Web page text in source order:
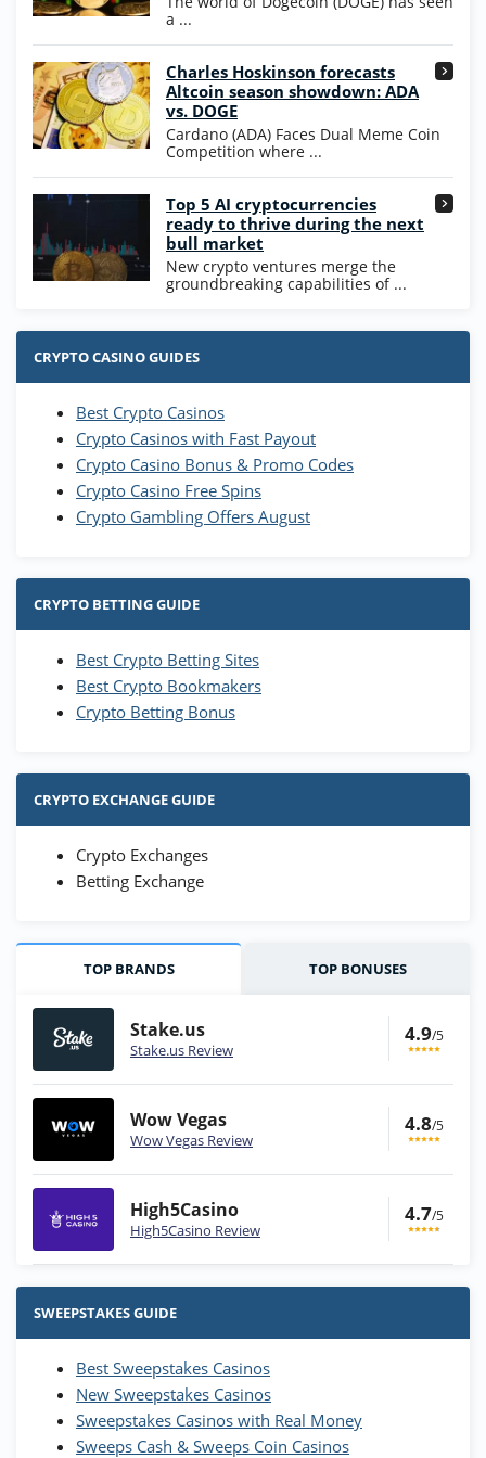
T&Cs apply
High5Casino Bonus
245% Extra up to 60 SC FREE + 700 Gold
Coins and 400 Diamonds!
T&Cs apply
4.7
a ...
Charles Hoskinson forecasts
Altcoin season showdown: ADA
vs. DOGE
Cardano (ADA) Faces Dual Meme Coin
Competition where ...
Top 5 AI cryptocurrencies
ready to thrive during the next
bull market
New crypto ventures merge the
groundbreaking capabilities of ...
CRYPTO CASINO GUIDES
Best Crypto Casinos
Crypto Casinos with Fast Payout
Crypto Casino Bonus & Promo Codes
Crypto Casino Free Spins
Crypto Gambling Offers August
CRYPTO BETTING GUIDE
Best Crypto Betting Sites
Best Crypto Bookmakers
Crypto Betting Bonus
CRYPTO EXCHANGE GUIDE
Crypto Exchanges
Betting Exchange
TOP BRANDS TOP BONUSES
Stake.us
Stake.us Review
4.9/5
Wow Vegas
Wow Vegas Review
4.8/5
High5Casino
High5Casino Review
4.7/5
Stake.us Bonus
25 SC and 25K GC signup bonus
Wow Vegas Bonus
200% Extra: 30 SC FREE and 1.75M
WOW Coins
T&Cs apply
SWEEPSTAKES GUIDE
Best Sweepstakes Casinos
New Sweepstakes Casinos
Sweepstakes Casinos with Real Money
Sweeps Cash & Sweeps Coin Casinos